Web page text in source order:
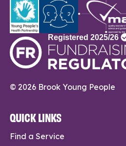
© 2026 Brook Young People
QUICK LINKS
Find a Service